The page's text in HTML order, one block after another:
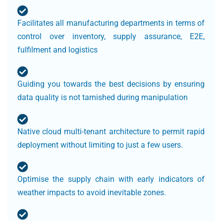
Facilitates all manufacturing departments in terms of
control over inventory, supply assurance, E2E,
fulfilment and logistics
Guiding you towards the best decisions by ensuring
data quality is not tarnished during manipulation
Native cloud multi-tenant architecture to permit rapid
deployment without limiting to just a few users.
Optimise the supply chain with early indicators of
weather impacts to avoid inevitable zones.